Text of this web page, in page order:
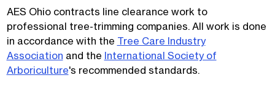
AES Ohio contracts line clearance work to
professional tree-trimming companies. All work is done
in accordance with the Tree Care Industry
Association and the International Society of
Arboriculture's recommended standards.